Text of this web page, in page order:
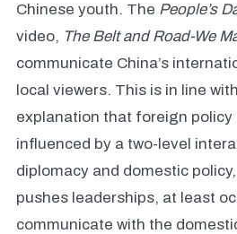
Chinese youth. The People’s
video, The Belt and Road-We
communicate China’s
local viewers. This is in line
explanation that foreign
influenced by a two-level
diplomacy and domestic
pushes leaderships, at least
communicate with the